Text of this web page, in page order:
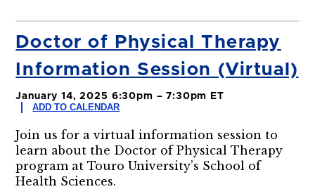
Doctor of Physical Therapy
Information Session (Virtual)
January 14, 2025 6:30pm – 7:30pm ET
ADD TO CALENDAR
Join us for a virtual information session to
learn about the Doctor of Physical Therapy
program at Touro University’s School of
Health Sciences.